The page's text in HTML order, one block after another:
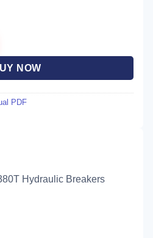
NOW
PDF
Hydraulic Breakers